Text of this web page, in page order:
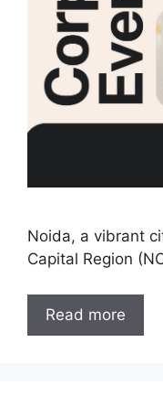
Noida, a vibrant
Capital Region
Read more